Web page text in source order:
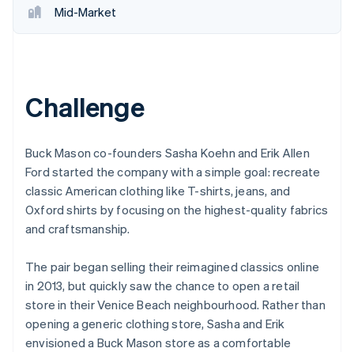
Climate
Stripe Sessions 2026
See how Stripe is building the economic
Watch now
Mid-Market
Challenge
Buck Mason co-founders Sasha Koehn and Erik Allen
Ford started the company with a simple goal: recreate
classic American clothing like T-shirts, jeans, and
Oxford shirts by focusing on the highest-quality fabrics
and craftsmanship.
The pair began selling their reimagined classics online
in 2013, but quickly saw the chance to open a retail
store in their Venice Beach neighbourhood. Rather than
opening a generic clothing store, Sasha and Erik
envisioned a Buck Mason store as a comfortable